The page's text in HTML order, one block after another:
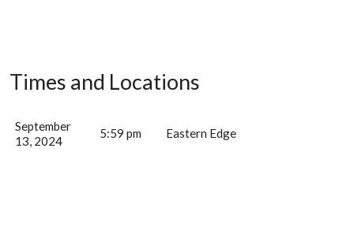
Times and Locations
September
13, 2024
5:59 pm Eastern Edge